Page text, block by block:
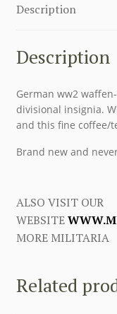
Description
Description
German ww2
divisional insignia.
and this fine coffee/
Brand new and
ALSO VISIT OUR
WEBSITE
MORE MILITARIA
Related